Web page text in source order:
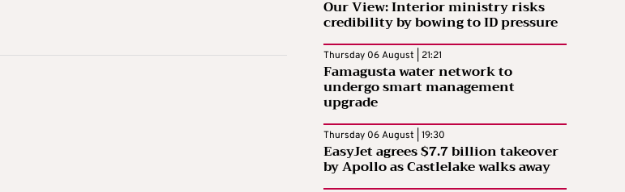
Our View: Interior ministry risks
credibility by bowing to ID pressure
Thursday 06 August | 21:21
Famagusta water network to
undergo smart management
upgrade
Thursday 06 August | 19:30
EasyJet agrees $7.7 billion takeover
by Apollo as Castlelake walks away